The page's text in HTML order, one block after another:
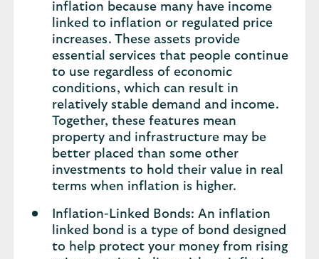
inflation because many have income
linked to inflation or regulated price
increases. These assets provide
essential services that people continue
to use regardless of economic
conditions, which can result in
relatively stable demand and income.
Together, these features mean
property and infrastructure may be
better placed than some other
investments to hold their value in real
terms when inflation is higher.
Inflation-Linked Bonds: An inflation
linked bond is a type of bond designed
to help protect your money from rising